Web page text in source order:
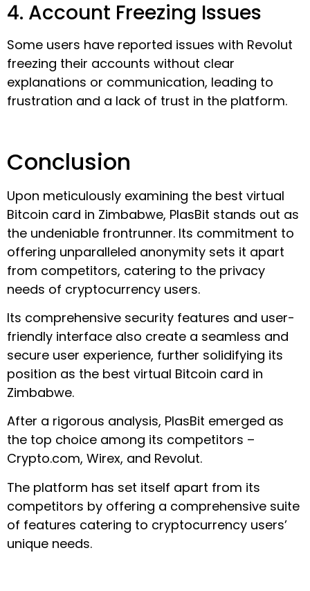
4. Account Freezing Issues
Some users have reported issues with Revolut
freezing their accounts without clear
explanations or communication, leading to
frustration and a lack of trust in the platform.
Conclusion
Upon meticulously examining the best virtual
Bitcoin card in Zimbabwe, PlasBit stands out as
the undeniable frontrunner. Its commitment to
offering unparalleled anonymity sets it apart
from competitors, catering to the privacy
needs of cryptocurrency users.
Its comprehensive security features and user-
friendly interface also create a seamless and
secure user experience, further solidifying its
position as the best virtual Bitcoin card in
Zimbabwe.
After a rigorous analysis, PlasBit emerged as
the top choice among its competitors –
Crypto.com, Wirex, and Revolut.
The platform has set itself apart from its
competitors by offering a comprehensive suite
of features catering to cryptocurrency users’
unique needs.